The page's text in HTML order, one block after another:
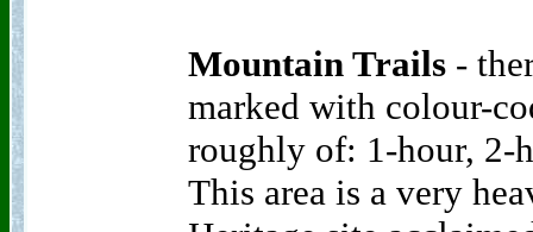
Mountain Trails -
marked with colour-
roughly of: 1-hour, 2-
This area is a very